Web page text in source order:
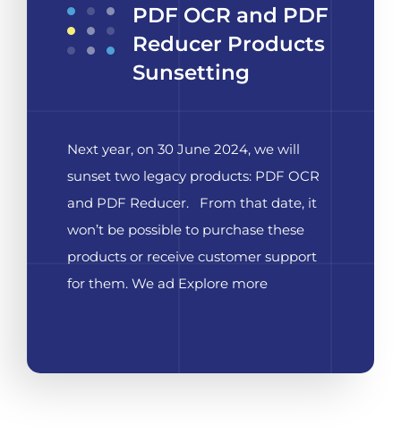
PDF OCR and PDF
Reducer Products
Sunsetting
Next year, on 30 June 2024, we will
sunset two legacy products: PDF OCR
and PDF Reducer. From that date, it
won’t be possible to purchase these
products or receive customer support
for them. We ad Explore more